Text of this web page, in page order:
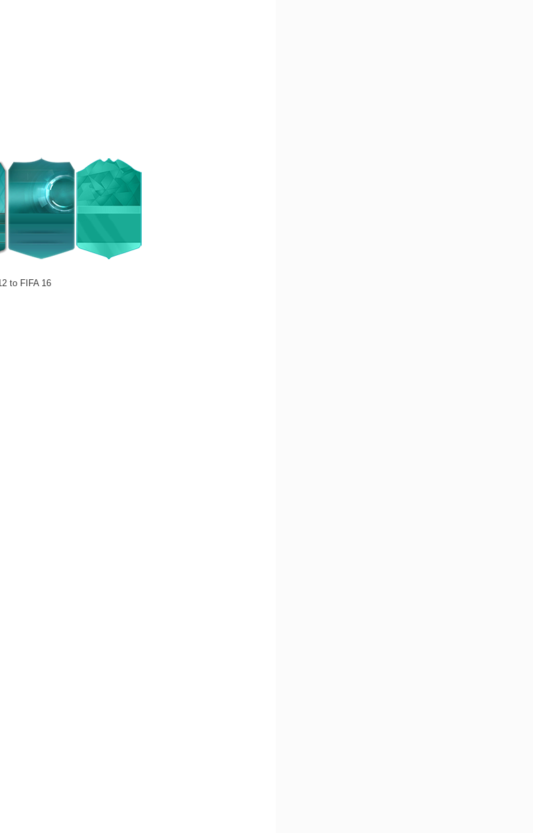
to FIFA 16